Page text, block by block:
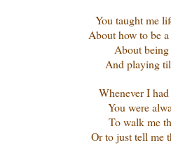
You taught me
About how to be
About being
And playing
Whenever I
You were
To walk me
Or to just tell me